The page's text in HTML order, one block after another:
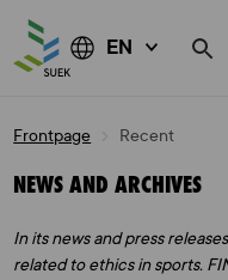
EN
Frontpage Recent
NEWS AND ARCHIVES
In its news and press
related to ethics in sports.